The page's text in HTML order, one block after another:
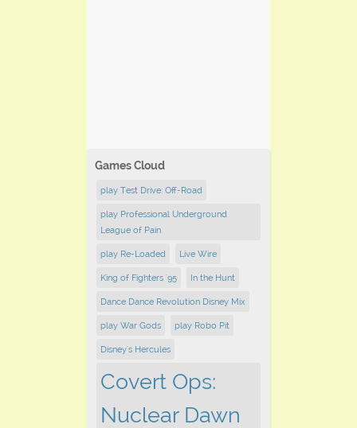
Games Cloud
play Test Drive: Off-Road
play Professional Underground
League of Pain
play Re-Loaded Live Wire
King of Fighters '95 In the Hunt
Dance Dance Revolution Disney Mix
play War Gods play Robo Pit
Disney's Hercules
Covert Ops:
Nuclear Dawn